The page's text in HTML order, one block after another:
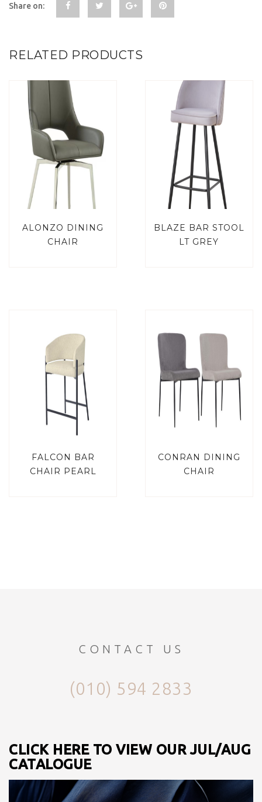
Share on:
RELATED PRODUCTS
ALONZO DINING
CHAIR
BLAZE BAR STOOL
LT GREY
FALCON BAR
CHAIR PEARL
CONRAN DINING
CHAIR
CONTACT US
(010) 594 2833
CLICK HERE TO VIEW OUR JUL/AUG
CATALOGUE